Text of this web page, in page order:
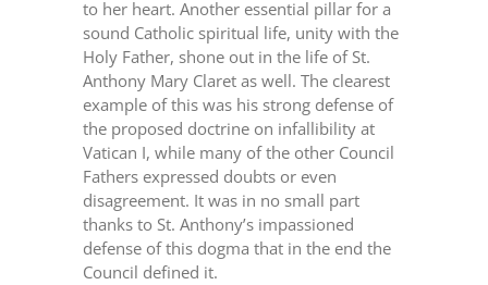
to her heart. Another essential pillar for a
sound Catholic spiritual life, unity with the
Holy Father, shone out in the life of St.
Anthony Mary Claret as well. The clearest
example of this was his strong defense of
the proposed doctrine on infallibility at
Vatican I, while many of the other Council
Fathers expressed doubts or even
disagreement. It was in no small part
thanks to St. Anthony’s impassioned
defense of this dogma that in the end the
Council defined it.